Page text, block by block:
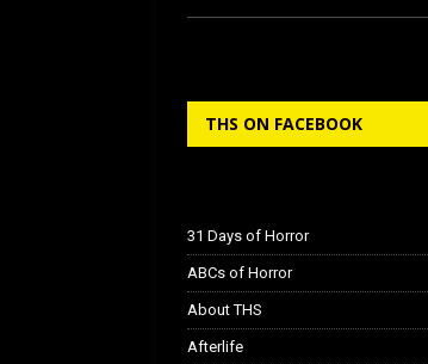
ce
o
o
st
d
o
ail ar
THS ON FACEBOOK
31 Days of Horror
ABCs of Horror
About THS
Afterlife